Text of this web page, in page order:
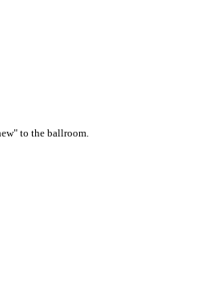
to the ballroom.